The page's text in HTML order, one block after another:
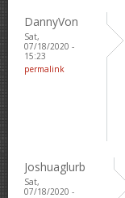
DannyVon
Sat,
07/18/2020 -
15:23
permalink
Joshuaglurb
Sat,
07/18/2020 -